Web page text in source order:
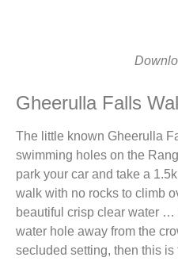
Gheerulla Falls
The little known Gheerulla
swimming holes on the
park your car and take a
walk with no rocks to climb
beautiful crisp clear water …
water hole away from the
secluded setting, then this is